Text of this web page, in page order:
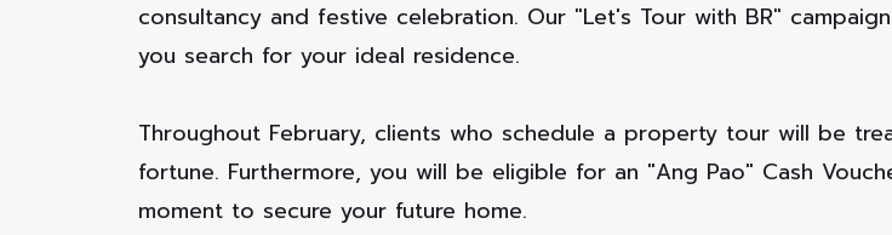
consultancy and festive celebration. Our "Let's Tour with BR"
you search for your ideal residence.
Throughout February, clients who schedule a property tour will be
fortune. Furthermore, you will be eligible for an "Ang Pao" Cash
moment to secure your future home.